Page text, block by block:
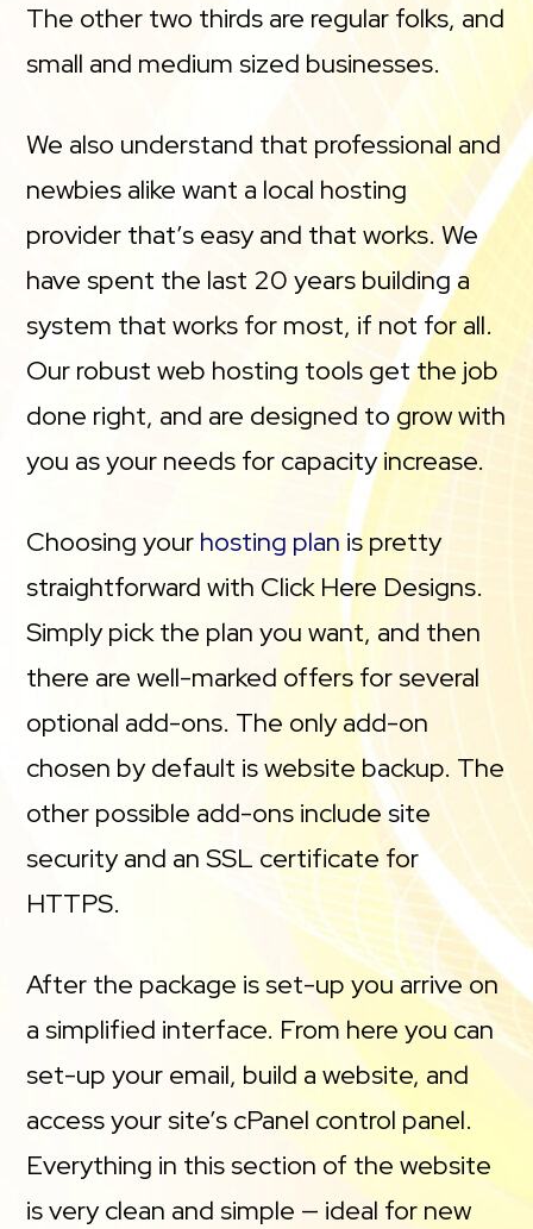
The other two thirds are regular folks, and
small and medium sized businesses.
We also understand that professional and
newbies alike want a local hosting
provider that’s easy and that works. We
have spent the last 20 years building a
system that works for most, if not for all.
Our robust web hosting tools get the job
done right, and are designed to grow with
you as your needs for capacity increase.
Choosing your hosting plan is pretty
straightforward with Click Here Designs.
Simply pick the plan you want, and then
there are well-marked offers for several
optional add-ons. The only add-on
chosen by default is website backup. The
other possible add-ons include site
security and an SSL certificate for
HTTPS.
After the package is set-up you arrive on
a simplified interface. From here you can
set-up your email, build a website, and
access your site’s cPanel control panel.
Everything in this section of the website
is very clean and simple — ideal for new